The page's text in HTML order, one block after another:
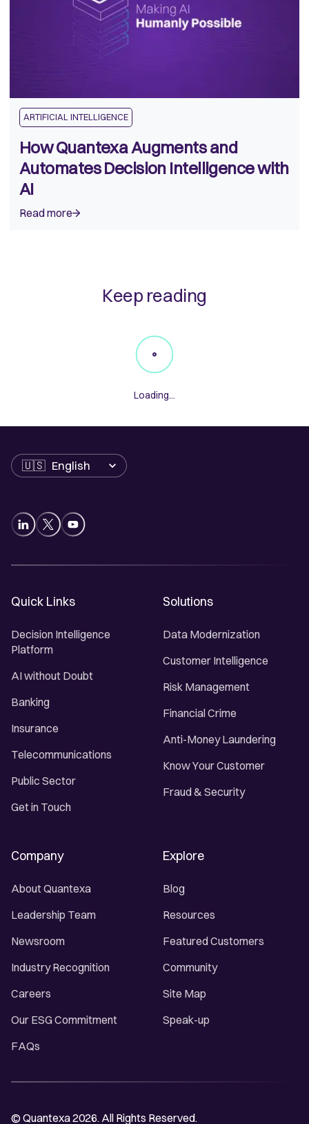
ARTIFICIAL INTELLIGENCE
How Quantexa Augments and
Automates Decision Intelligence with
AI
Read more
Keep reading
Loading...
Language
Quick Links
Decision Intelligence
Platform
AI without Doubt
Banking
Insurance
Telecommunications
Public Sector
Get in Touch
Solutions
Data Modernization
Customer Intelligence
Risk Management
Financial Crime
Anti-Money Laundering
Know Your Customer
Fraud & Security
Company
About Quantexa
Leadership Team
Newsroom
Industry Recognition
Careers
Our ESG Commitment
FAQs
Explore
Blog
Resources
Featured Customers
Community
Site Map
Speak-up
© Quantexa 2026. All Rights Reserved.